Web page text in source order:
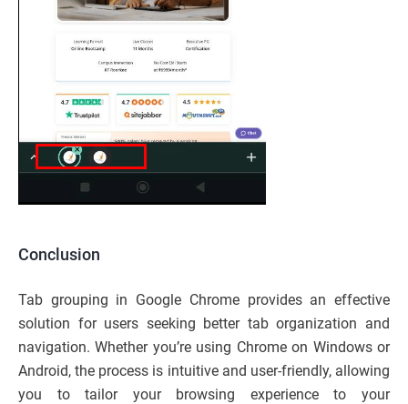
Conclusion
Tab grouping in Google Chrome provides an effective
solution for users seeking better tab organization and
navigation. Whether you’re using Chrome on Windows or
Android, the process is intuitive and user-friendly, allowing
you to tailor your browsing experience to your